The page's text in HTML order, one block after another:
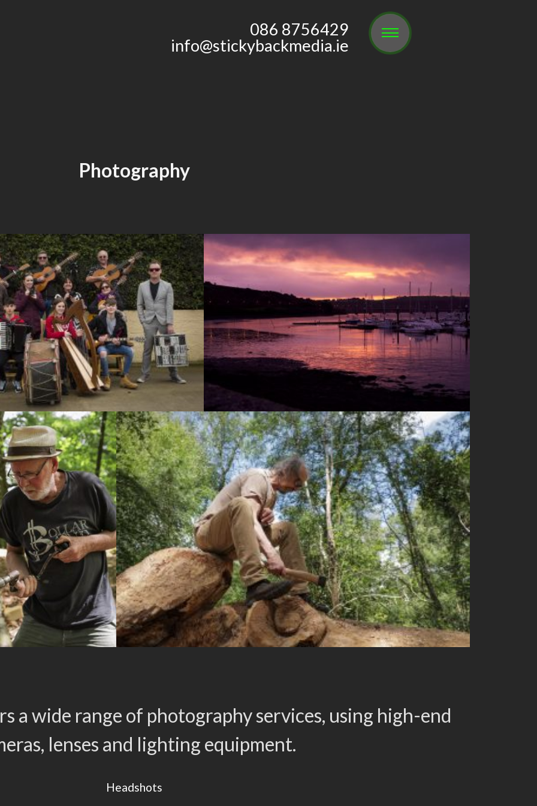
086 8756429
info@stickybackmedia.ie
Photography
a wide range of photography services, using high-end
lenses and lighting equipment.
Headshots